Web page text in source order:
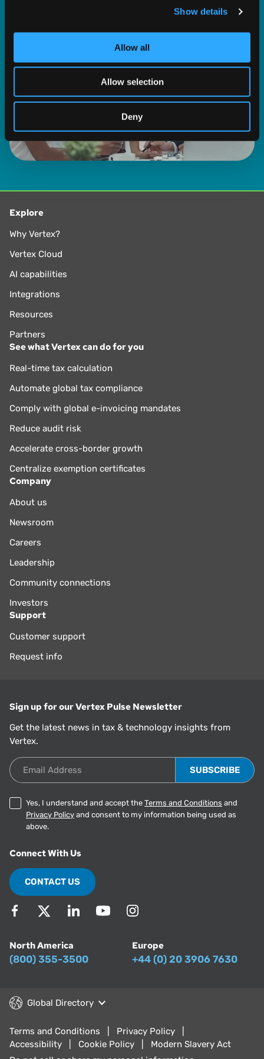
We use cookies to personalise content and ads, to
may combine it with other information that you’ve
provided to them or that they’ve collected from your use
of their services.
Show details
Allow all
Allow selection
Deny
Explore
Why Vertex?
Vertex Cloud
AI capabilities
Integrations
Resources
Partners
See what Vertex can do for you
Real-time tax calculation
Automate global tax compliance
Comply with global e-invoicing mandates
Reduce audit risk
Accelerate cross-border growth
Centralize exemption certificates
Company
About us
Newsroom
Careers
Leadership
Community connections
Investors
Support
Customer support
Request info
Sign up for our Vertex Pulse Newsletter
Get the latest news in tax & technology insights from
Vertex.
Email Address
Yes, I understand and accept the Terms and Conditions and
Privacy Policy and consent to my information being used as
above.
Connect With Us
CONTACT US
North America
(800) 355-3500
Europe
+44 (0) 20 3906 7630
Global Directory
Terms and Conditions
Privacy Policy
Accessibility
Cookie Policy
Modern Slavery Act